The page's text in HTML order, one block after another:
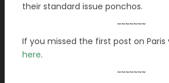
their standard issue ponchos.
~~~~~~~
If you missed the first post on
here.
~~~~~~~